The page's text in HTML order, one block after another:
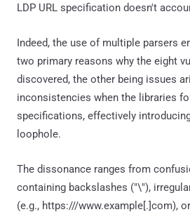
LDP URL specification doesn't
Indeed, the use of multiple parsers
two primary reasons why the eight
discovered, the other being issues
inconsistencies when the libraries
specifications, effectively
loophole.
The dissonance ranges from
containing backslashes ("\"),
(e.g., https:///www.example[.]com), or